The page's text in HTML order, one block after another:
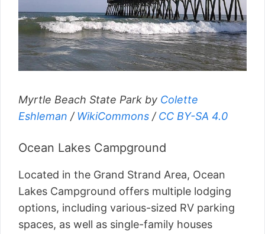
Myrtle Beach State Park by Colette
Eshleman / WikiCommons / CC BY-SA 4.0
Ocean Lakes Campground
Located in the Grand Strand Area, Ocean
Lakes Campground offers multiple lodging
options, including various-sized RV parking
spaces, as well as single-family houses